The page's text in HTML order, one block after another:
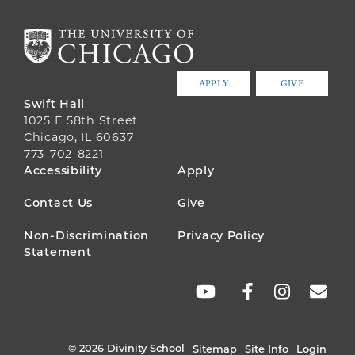
APPLY GIVE
Swift Hall
1025 E 58th Street
Chicago, IL 60637
773-702-8221
FOOTER
MENU
Accessibility Apply
Contact Us Give
Non-Discrimination
Statement
Privacy Policy
© 2026 Divinity School Sitemap Site Info Login